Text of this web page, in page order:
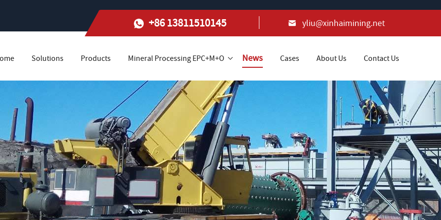
+86 13811510145 yliu@xinhaimining.net
Solutions Products Mineral Processing EPC+M+O News Cases About Us Contact Us